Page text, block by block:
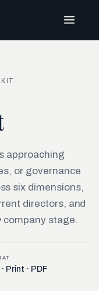
approaching
or governance
six dimensions,
directors, and
company stage.
Print · PDF